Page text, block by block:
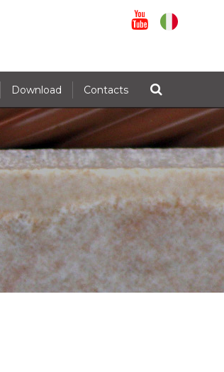
Download Contacts